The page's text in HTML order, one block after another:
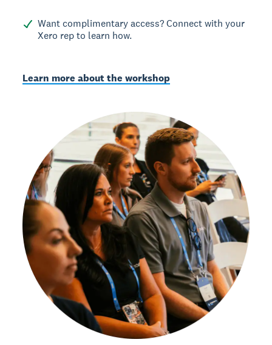
Want complimentary access? Connect with your
Xero rep to learn how.
Learn more about the workshop